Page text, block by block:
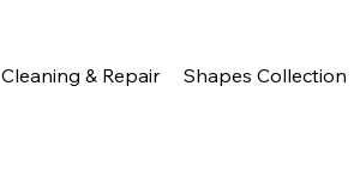
Cleaning & Repair Shapes Collection